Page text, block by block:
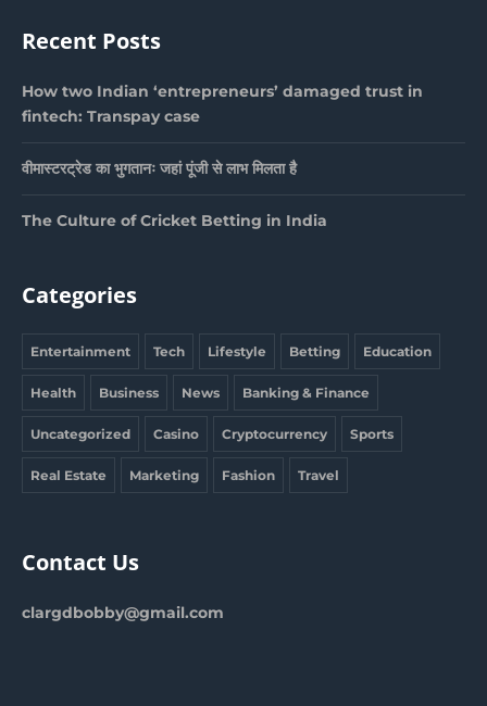
Recent Posts
How two Indian ‘entrepreneurs’ damaged trust in
fintech: Transpay case
वीमास्टरट्रेड का भुगतानः जहां पूंजी से लाभ मिलता है
The Culture of Cricket Betting in India
Categories
Entertainment Tech Lifestyle Betting Education
Health Business News Banking & Finance
Uncategorized Casino Cryptocurrency Sports
Real Estate Marketing Fashion Travel
Contact Us
clargdbobby@gmail.com